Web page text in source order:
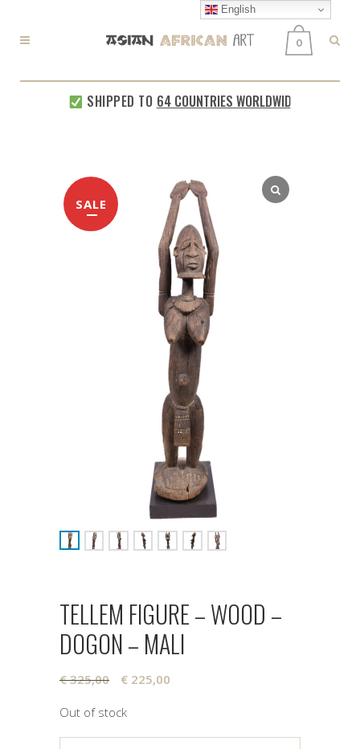
0
SHIPPED TO64 COUNTRIES WORLDWIDE
SALE
TELLEM FIGURE – WOOD –
DOGON – MALI
€325,00
Original
was:
€ 325,00.
€ 225,00
€ 225,00.
Out of stock
English